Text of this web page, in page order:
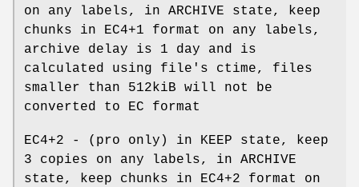
on any labels, in ARCHIVE state, keep
chunks in EC4+1 format on any labels,
archive delay is 1 day and is
calculated using file's ctime, files
smaller than 512kiB will not be
converted to EC format
EC4+2 - (pro only) in KEEP state, keep
3 copies on any labels, in ARCHIVE
state, keep chunks in EC4+2 format on